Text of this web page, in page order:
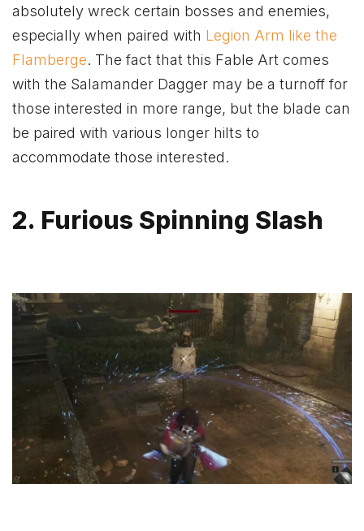
absolutely wreck certain bosses and enemies,
especially when paired with Legion Arm like the
Flamberge. The fact that this Fable Art comes
with the Salamander Dagger may be a turnoff for
those interested in more range, but the blade can
be paired with various longer hilts to
accommodate those interested.
2. Furious Spinning Slash